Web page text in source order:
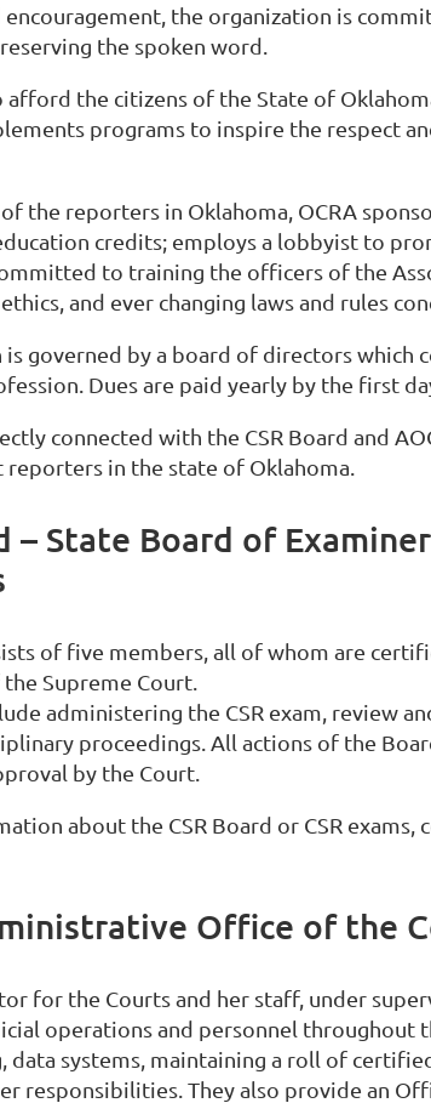
the organization is
the spoken word.
afford the citizens of the State of
programs to inspire the respect
the reporters in Oklahoma, OCRA
credits; employs a lobbyist to
to training the officers of the
and ever changing laws and rules
is governed by a board of directors
Dues are paid yearly by the first
connected with the CSR Board and
in the state of Oklahoma.
– State Board of
of five members, all of whom are
Supreme Court.
administering the CSR exam, review
proceedings. All actions of the
by the Court.
about the CSR Board or CSR
Office of the
for the Courts and her staff, under
operations and personnel throughout
data systems, maintaining a roll of
responsibilities. They also provide an